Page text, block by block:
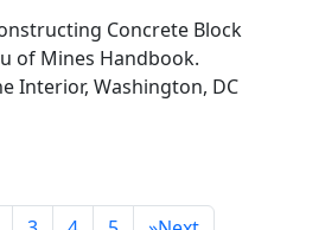
Concrete Block
of Mines Handbook.
Interior, Washington, DC